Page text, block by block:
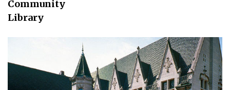
Community
Library